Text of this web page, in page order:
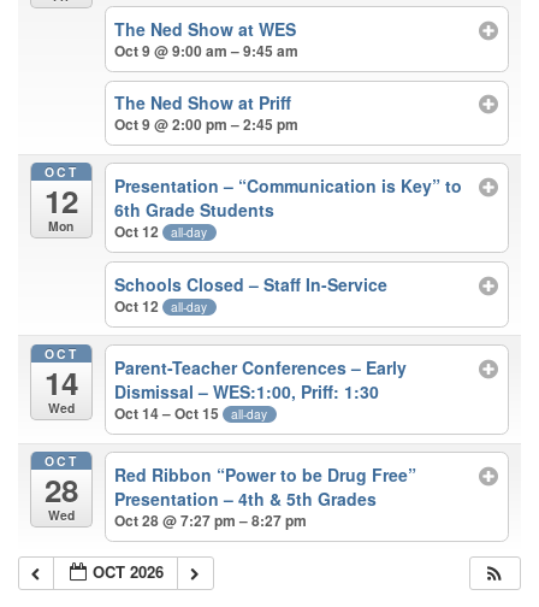
The Ned Show at WES
Oct 9 @ 9:00 am – 9:45 am
The Ned Show at Priff
Oct 9 @ 2:00 pm – 2:45 pm
OCT
12
Mon
Presentation – “Communication is Key” to
6th Grade Students
Oct 12 all-day
Schools Closed – Staff In-Service
Oct 12 all-day
OCT
14
Wed
Parent-Teacher Conferences – Early
Dismissal – WES:1:00, Priff: 1:30
Oct 14 – Oct 15 all-day
OCT
28
Wed
Red Ribbon “Power to be Drug Free”
Presentation – 4th & 5th Grades
Oct 28 @ 7:27 pm – 8:27 pm
OCT 2026